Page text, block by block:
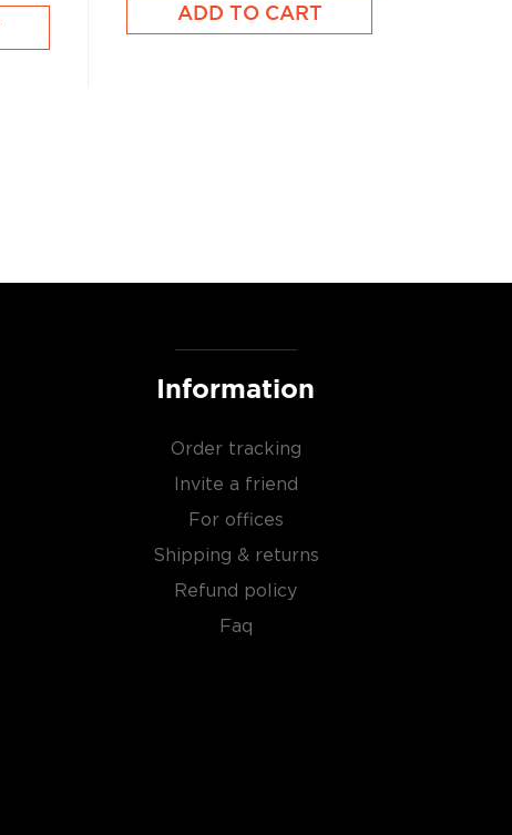
ADD TO CART
Information
Order tracking
Invite a friend
For offices
Shipping & returns
Refund policy
Faq